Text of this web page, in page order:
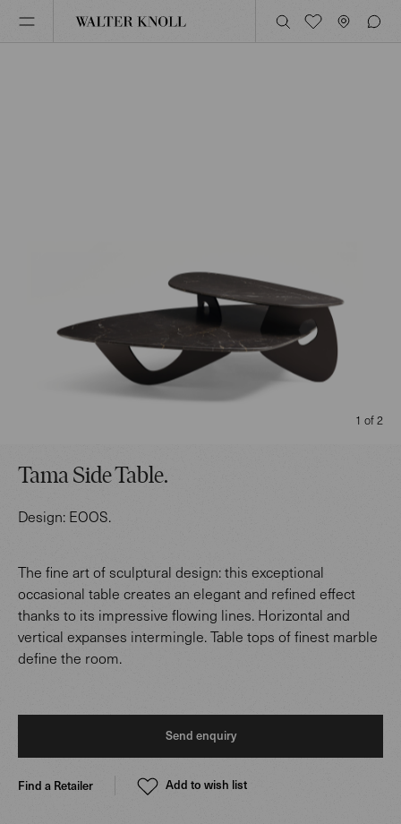
Tama Side Table.
Design: EOOS.
The fine art of sculptural design: this exceptional
occasional table creates an elegant and refined effect
thanks to its impressive flowing lines. Horizontal and
vertical expanses intermingle. Table tops of finest marble
define the room.
Send enquiry
Find a Retailer Add to wish list
1 of 2